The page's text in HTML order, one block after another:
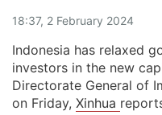
18:37, 2 February 2024
Indonesia has relaxed
investors in the new
Directorate General of
on Friday, Xinhua